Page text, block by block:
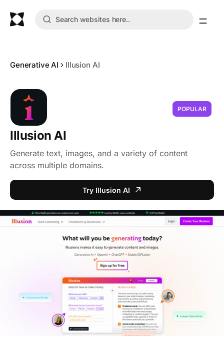
Generative AI Illusion AI
POPULAR
Illusion AI
Generate text, images, and a variety of content
across multiple domains.
Try Illusion AI